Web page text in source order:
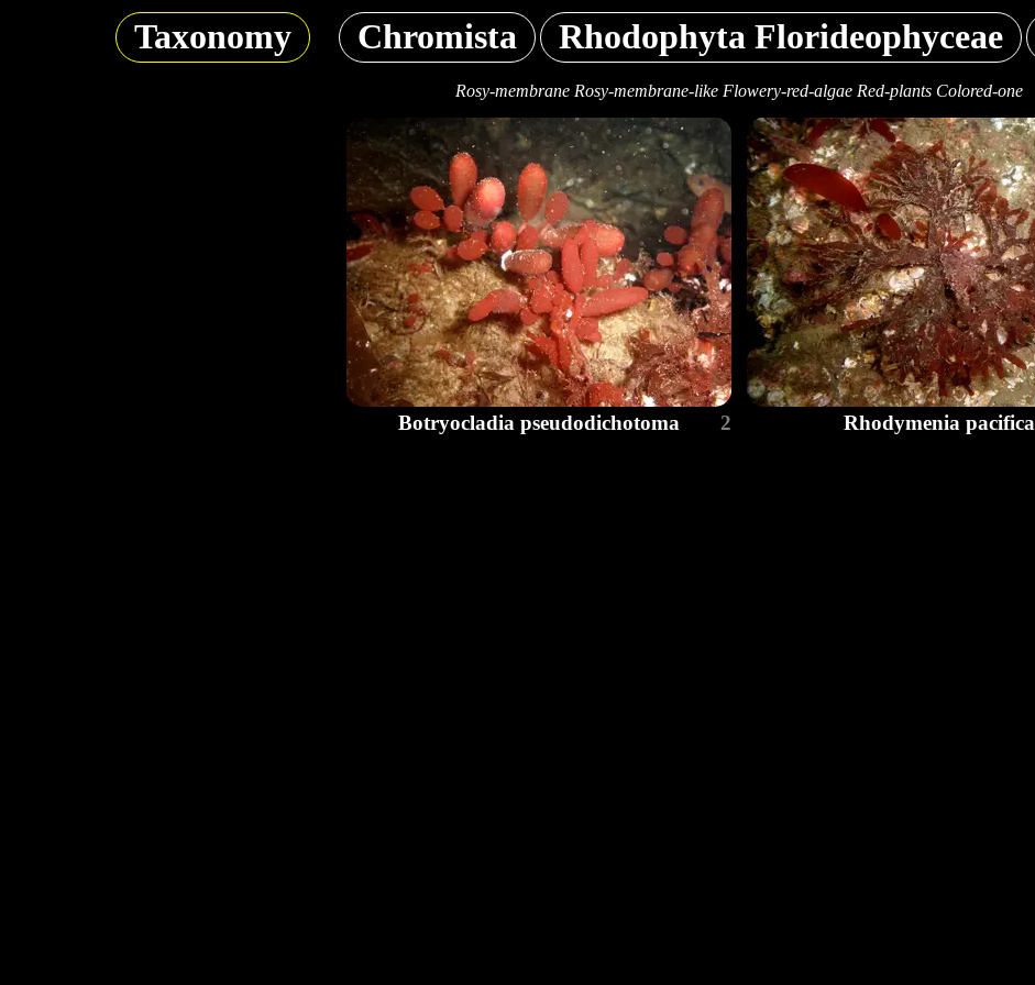
Taxonomy Chromista Rhodophyta Florideophyceae
Rosy-membrane Rosy-membrane-like Flowery-red-algae Red-plants Colored-one
Botryocladia pseudodichotoma 2 Rhodymenia pacifica